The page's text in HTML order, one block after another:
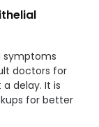
symptoms
doctors for
delay. It is
for better